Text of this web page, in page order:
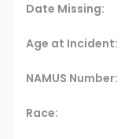
Date Missing:
Age at Incident:
NAMUS Number:
Race: